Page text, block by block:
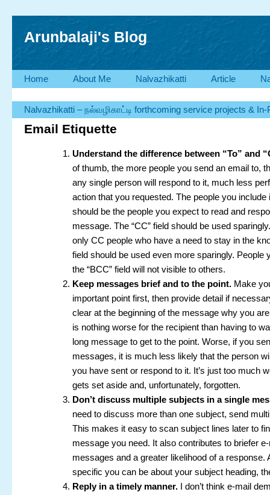
Arunbalaji's Blog
Home About Me Nalvazhikatti Article
Nalvazhikatti – நல்வழிகாட்டி forthcoming service projects &
Email Etiquette
Understand the difference between “To” and
of thumb, the more people you send an email to,
any single person will respond to it, much less
action that you requested. The people you include
should be the people you expect to read and
message. The “CC” field should be used
only CC people who have a need to stay in the
field should be used even more sparingly. People
the “BCC” field will not visible to others.
Keep messages brief and to the point. Make
important point first, then provide detail if
clear at the beginning of the message why you
is nothing worse for the recipient than having to
long message to get to the point. Worse, if you
messages, it is much less likely that the person
you have sent or respond to it. It’s just too much
gets set aside and, unfortunately, forgotten.
Don’t discuss multiple subjects in a single
need to discuss more than one subject, send
This makes it easy to scan subject lines later to
message you need. It also contributes to briefer
messages and a greater likelihood of a response.
specific you can be about your subject heading,
Reply in a timely manner. I don’t think e-mail